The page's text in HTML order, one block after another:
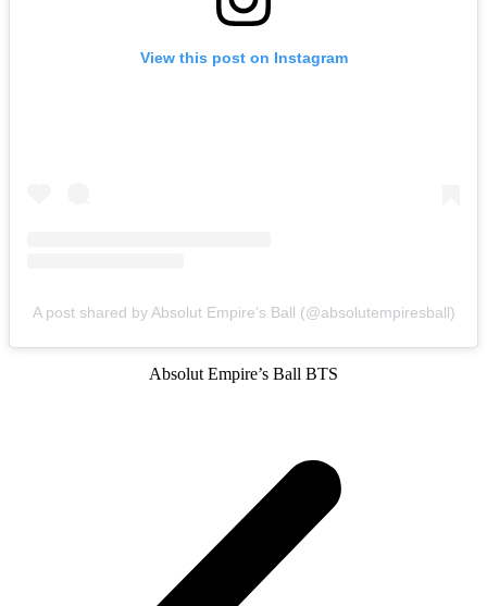
View this post on Instagram
A post shared by Absolut Empire’s Ball (@absolutempiresball)
Absolut Empire’s Ball BTS